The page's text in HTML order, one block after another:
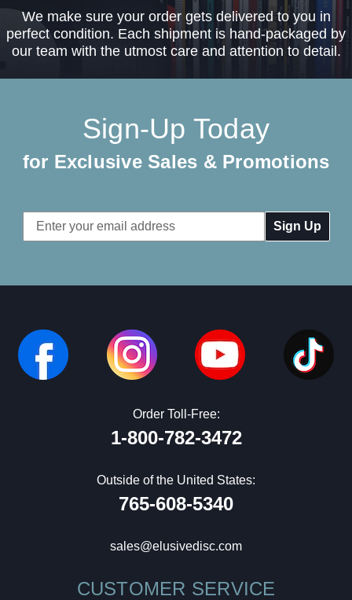
We make sure your order gets delivered to you in
perfect condition. Each shipment is hand-packaged by
our team with the utmost care and attention to detail.
Sign-Up Today
for Exclusive Sales & Promotions
Email
Address
Order Toll-Free:
1-800-782-3472
Outside of the United States:
765-608-5340
sales@elusivedisc.com
CUSTOMER SERVICE